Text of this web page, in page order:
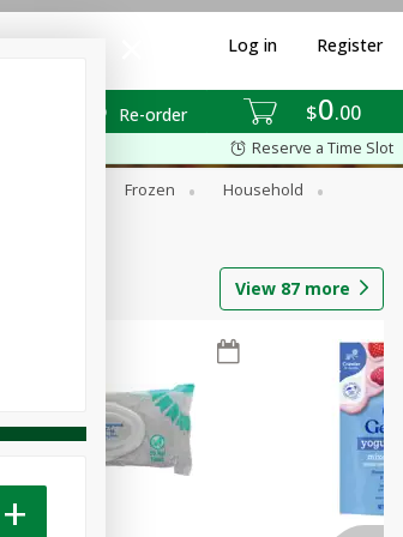
$0 00
Re-order
Log in Register
Reserve a Time Slot
Frozen
Household
View 87 more